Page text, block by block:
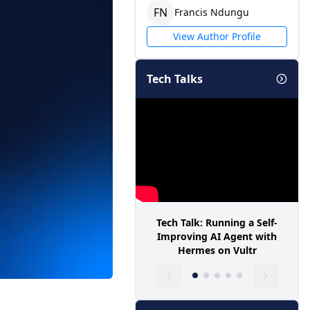
FN Francis Ndungu
View Author Profile
Tech Talks
Tech Talk: Running a Self-
Improving AI Agent with
Hermes on Vultr